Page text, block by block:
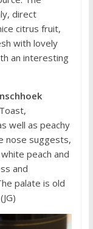
direct
citrus fruit,
with lovely
an interesting
well as peachy
nose suggests,
peach and
and
palate is old